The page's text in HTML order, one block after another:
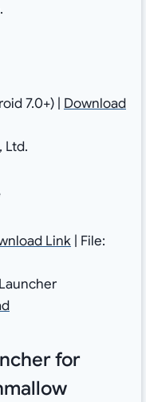
7.0+) | Download
Ltd.
Link| File:
for